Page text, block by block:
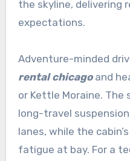
the skyline, delivering
expectations.
Adventure-minded
rental chicagoand
or Kettle Moraine. The
long-travel
lanes, while the
fatigue at bay. For a